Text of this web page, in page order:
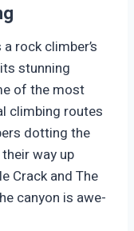
rock climber’s
stunning
of the most
climbing routes
dotting the
way up
Crack and The
canyon is awe-